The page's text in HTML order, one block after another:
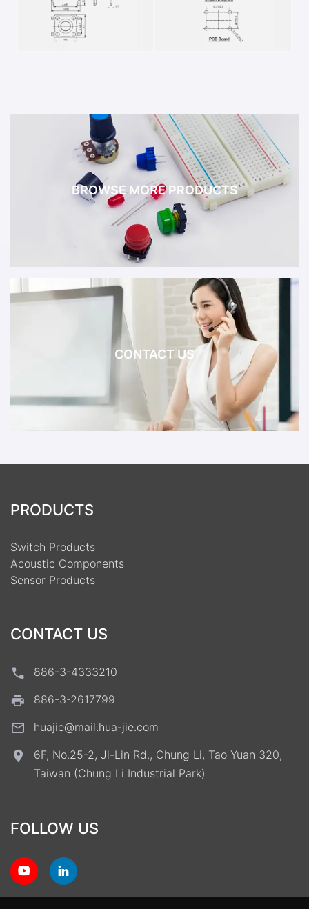
BROWSE MORE PRODUCTS
CONTACT US
PRODUCTS
Switch Products
Acoustic Components
Sensor Products
CONTACT US
886-3-4333210
886-3-2617799
huajie@mail.hua-jie.com
6F, No.25-2, Ji-Lin Rd., Chung Li, Tao Yuan 320,
Taiwan (Chung Li Industrial Park)
FOLLOW US